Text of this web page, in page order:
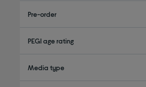
Pre-order
PEGI age rating
Media type